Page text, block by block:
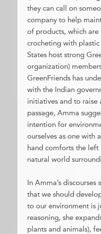
they can call on
company to help
of products, which
crocheting with
States host strong
organization)
GreenFriends has
with the Indian
initiatives and to raise
passage, Amma
intention for
ourselves as one with
hand comforts the
natural world
In Amma’s
that we should
to our environment is
reasoning, she
plants and animals),